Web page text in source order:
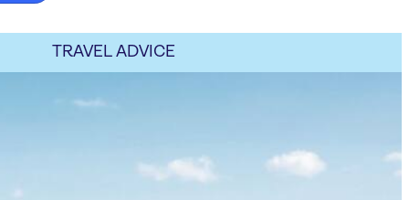
TRAVEL ADVICE